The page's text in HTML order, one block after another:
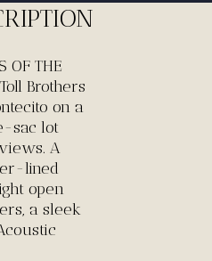
OF THE
Brothers
on a
sac lot
A
lined
open
a sleek